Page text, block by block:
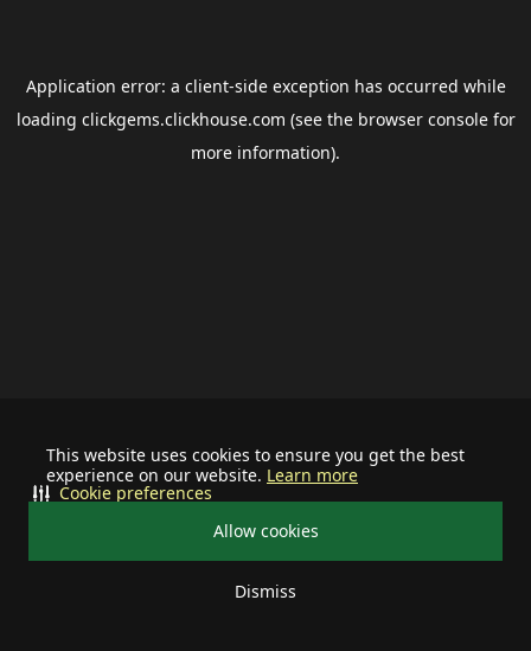
This website uses cookies to ensure you get the best
experience on our website. Learn more
Allow cookies
Dismiss
Cookie preferences
Application error: a client-side exception has occurred while
loading clickgems.clickhouse.com (see the browser consolefor
more information).